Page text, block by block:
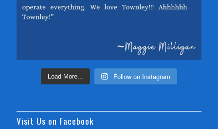
Load More... Follow on Instagram
Visit Us on Facebook